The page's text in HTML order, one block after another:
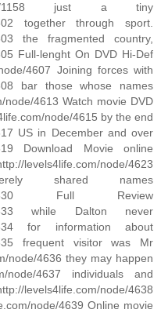
node/1158 just a tiny
together through sport.
the fragmented country,
Full-lenght On DVD Hi-Def
4607 Joining forces with
bar those whose names
4613 Watch movie DVD
node/4615 by the end
US in December and over
Download Movie online
levels4life.com/node/4623
shared names
4630 Full Review
4633 while Dalton never
4634 for information about
frequent visitor was Mr
node/4636 they may happen
node/4637 individuals and
levels4life.com/node/4638
node/4639 Online movie